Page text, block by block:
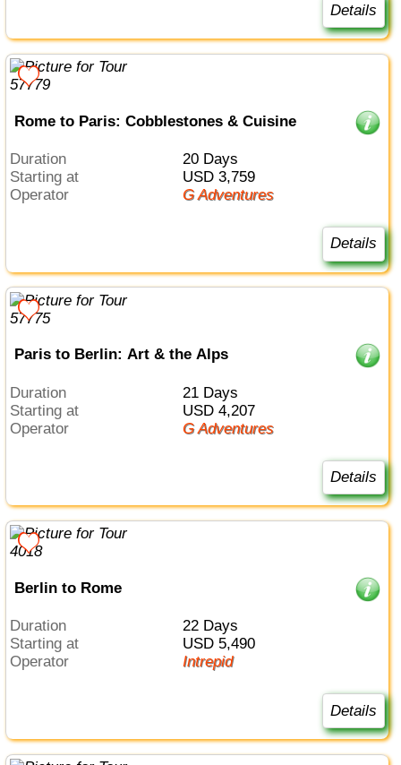
Details
Rome to Paris: Cobblestones & Cuisine
Duration
20 Days
Starting at
USD 3,759
Operator
G Adventures
Details
Paris to Berlin: Art & the Alps
Duration
21 Days
Starting at
USD 4,207
Operator
G Adventures
Details
Berlin to Rome
Duration
22 Days
Starting at
USD 5,490
Operator
Intrepid
Details